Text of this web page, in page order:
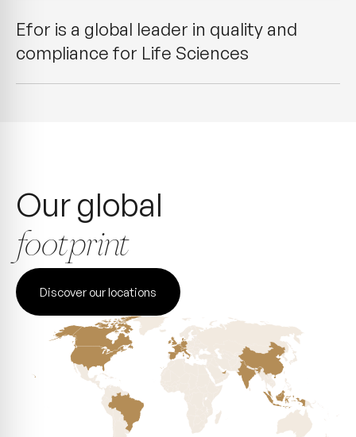
Efor is a global leader in quality and
compliance for Life Sciences
Our global
footprint
Discover our locations